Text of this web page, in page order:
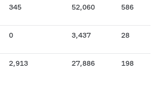
345 52,060 586
0 3,437 28
2,913 27,886 198